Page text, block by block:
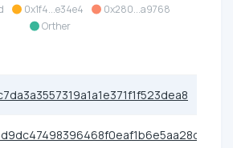
0x1f4...e34e4
0x280...a9768
Orther